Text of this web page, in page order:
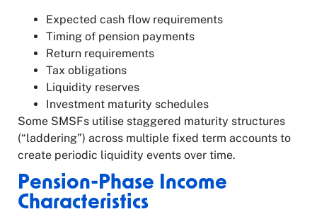
Expected cash flow requirements
Timing of pension payments
Return requirements
Tax obligations
Liquidity reserves
Investment maturity schedules
Some SMSFs utilise staggered maturity structures
(“laddering”) across multiple fixed term accounts to
create periodic liquidity events over time.
Pension-Phase Income
Characteristics